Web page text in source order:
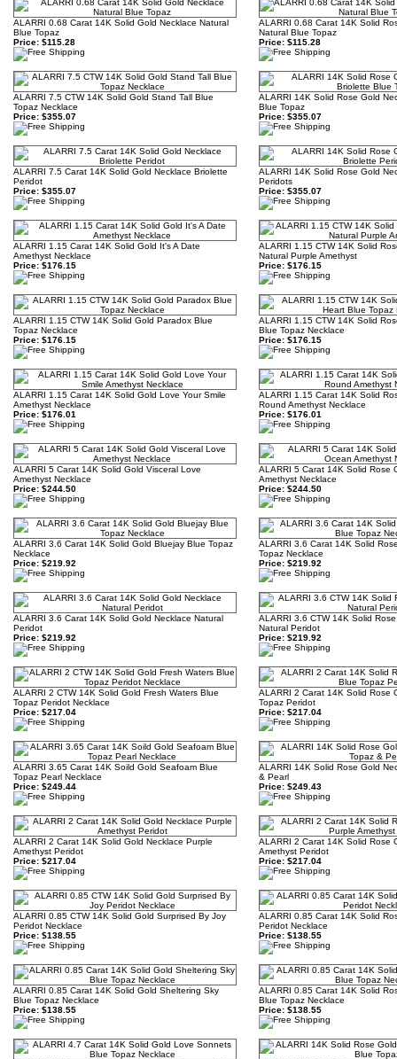
ALARRI 0.68 Carat 14K Solid Gold Necklace Natural
Blue Topaz
Price: $115.28
ALARRI 0.68 Carat 14K Solid
Natural Blue Topaz
Price: $115.28
ALARRI 7.5 CTW 14K Solid Gold Stand Tall Blue
Topaz Necklace
Price: $355.07
ALARRI 14K Solid Rose Gold
Blue Topaz
Price: $355.07
ALARRI 7.5 Carat 14K Solid Gold Necklace Briolette
Peridot
Price: $355.07
ALARRI 14K Solid Rose Gold
Peridots
Price: $355.07
ALARRI 1.15 Carat 14K Solid Gold It's A Date
Amethyst Necklace
Price: $176.15
ALARRI 1.15 CTW 14K Solid
Natural Purple Amethyst
Price: $176.15
ALARRI 1.15 CTW 14K Solid Gold Paradox Blue
Topaz Necklace
Price: $176.15
ALARRI 1.15 CTW 14K Solid
Blue Topaz Necklace
Price: $176.15
ALARRI 1.15 Carat 14K Solid Gold Love Your Smile
Amethyst Necklace
Price: $176.01
ALARRI 1.15 Carat 14K Solid
Round Amethyst Necklace
Price: $176.01
ALARRI 5 Carat 14K Solid Gold Visceral Love
Amethyst Necklace
Price: $244.50
ALARRI 5 Carat 14K Solid Rose
Amethyst Necklace
Price: $244.50
ALARRI 3.6 Carat 14K Solid Gold Bluejay Blue Topaz
Necklace
Price: $219.92
ALARRI 3.6 Carat 14K Solid
Topaz Necklace
Price: $219.92
ALARRI 3.6 Carat 14K Solid Gold Necklace Natural
Peridot
Price: $219.92
ALARRI 3.6 CTW 14K Solid
Natural Peridot
Price: $219.92
ALARRI 2 CTW 14K Solid Gold Fresh Waters Blue
Topaz Peridot Necklace
Price: $217.04
ALARRI 2 Carat 14K Solid Rose
Topaz Peridot
Price: $217.04
ALARRI 3.65 Carat 14K Soild Gold Seafoam Blue
Topaz Pearl Necklace
Price: $249.44
ALARRI 14K Solid Rose Gold
& Pearl
Price: $249.43
ALARRI 2 Carat 14K Solid Gold Necklace Purple
Amethyst Peridot
Price: $217.04
ALARRI 2 Carat 14K Solid Rose
Amethyst Peridot
Price: $217.04
ALARRI 0.85 CTW 14K Solid Gold Surprised By Joy
Peridot Necklace
Price: $138.55
ALARRI 0.85 Carat 14K Solid
Peridot Necklace
Price: $138.55
ALARRI 0.85 Carat 14K Solid Gold Sheltering Sky
Blue Topaz Necklace
Price: $138.55
ALARRI 0.85 Carat 14K Solid
Blue Topaz Necklace
Price: $138.55